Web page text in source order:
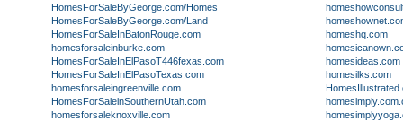
HomesForSaleByGeorge.com/Homes
HomesForSaleByGeorge.com/Land
HomesForSaleInBatonRouge.com
homesforsaleinburke.com
HomesForSaleInElPasoT446fexas.com
HomesForSaleInElPasoTexas.com
homesforsaleingreenville.com
HomesForSaleinSouthernUtah.com
homesforsaleknoxville.com
homeshq.com
homesideas.com
homesilks.com